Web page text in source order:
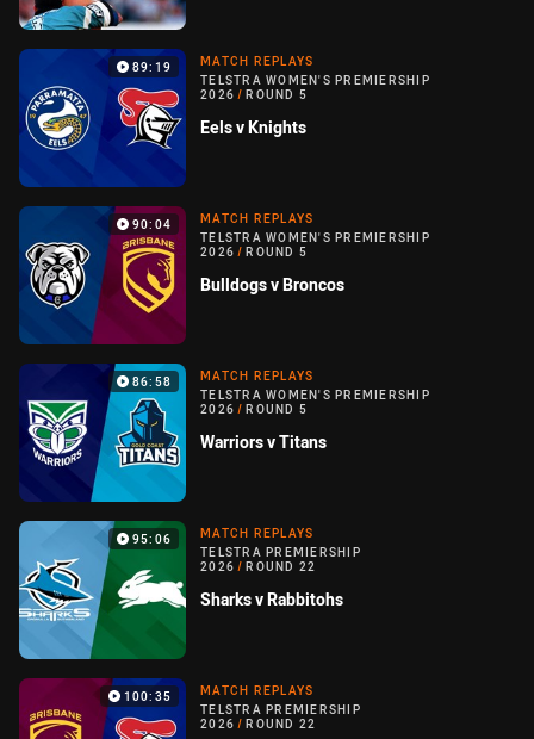
89:19
MATCH REPLAYS
TELSTRA WOMEN'S PREMIERSHIP
2026 / ROUND 5
Eels v Knights
90:04
MATCH REPLAYS
TELSTRA WOMEN'S PREMIERSHIP
2026 / ROUND 5
Bulldogs v Broncos
86:58
MATCH REPLAYS
TELSTRA WOMEN'S PREMIERSHIP
2026 / ROUND 5
Warriors v Titans
95:06
MATCH REPLAYS
TELSTRA PREMIERSHIP
2026 / ROUND 22
Sharks v Rabbitohs
100:35
MATCH REPLAYS
TELSTRA PREMIERSHIP
2026 / ROUND 22